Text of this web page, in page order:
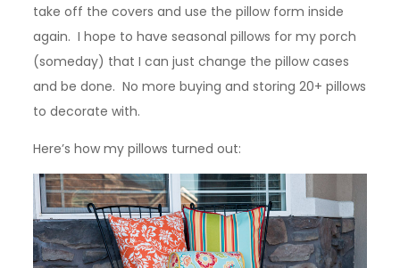
take off the covers and use the pillow form inside
again. I hope to have seasonal pillows for my porch
(someday) that I can just change the pillow cases
and be done. No more buying and storing 20+ pillows
to decorate with.
Here’s how my pillows turned out: